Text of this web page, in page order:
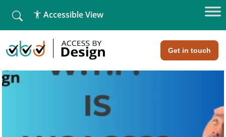
Get in touch
Accessible View
Home »Blog»Page 4
Blog